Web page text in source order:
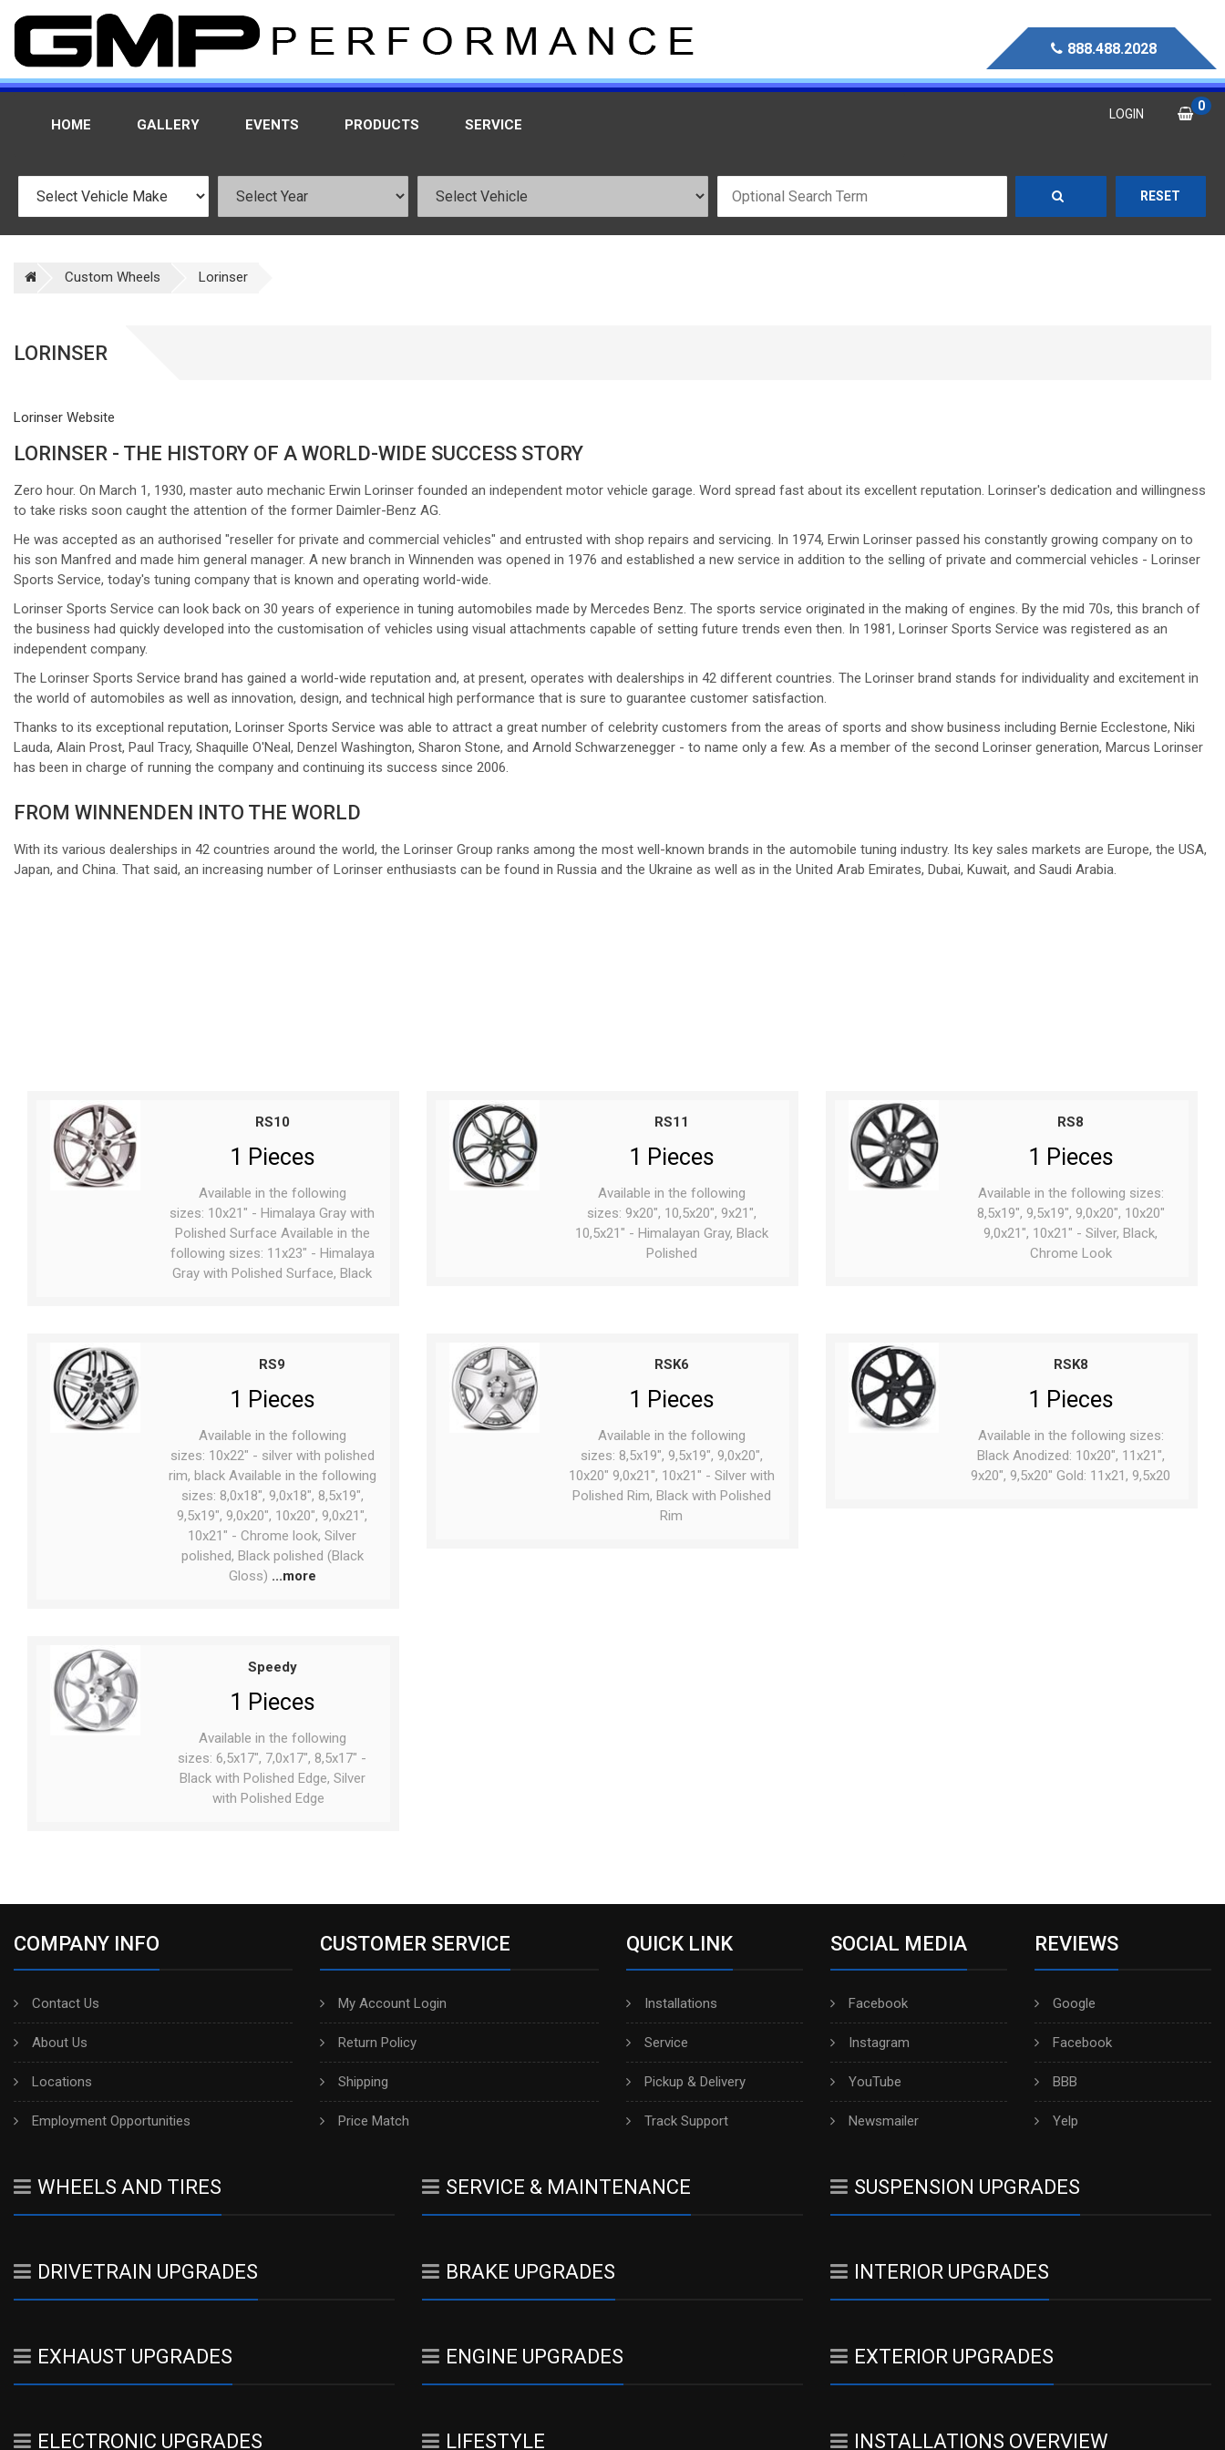
888.488.2028
HOME GALLERY EVENTS PRODUCTS SERVICE
LOGIN
0
RESET
Custom Wheels Lorinser
LORINSER
Lorinser Website
LORINSER - THE HISTORY OF A WORLD-WIDE SUCCESS STORY
Zero hour. On March 1, 1930, master auto mechanic Erwin Lorinser founded an independent motor vehicle garage. Word spread fast about its excellent reputation. Lorinser's dedication and willingness
to take risks soon caught the attention of the former Daimler-Benz AG.
He was accepted as an authorised "reseller for private and commercial vehicles" and entrusted with shop repairs and servicing. In 1974, Erwin Lorinser passed his constantly growing company on to
his son Manfred and made him general manager. A new branch in Winnenden was opened in 1976 and established a new service in addition to the selling of private and commercial vehicles - Lorinser
Sports Service, today's tuning company that is known and operating world-wide.
Lorinser Sports Service can look back on 30 years of experience in tuning automobiles made by Mercedes Benz. The sports service originated in the making of engines. By the mid 70s, this branch of
the business had quickly developed into the customisation of vehicles using visual attachments capable of setting future trends even then. In 1981, Lorinser Sports Service was registered as an
independent company.
The Lorinser Sports Service brand has gained a world-wide reputation and, at present, operates with dealerships in 42 different countries. The Lorinser brand stands for individuality and excitement in
the world of automobiles as well as innovation, design, and technical high performance that is sure to guarantee customer satisfaction.
Thanks to its exceptional reputation, Lorinser Sports Service was able to attract a great number of celebrity customers from the areas of sports and show business including Bernie Ecclestone, Niki
Lauda, Alain Prost, Paul Tracy, Shaquille O'Neal, Denzel Washington, Sharon Stone, and Arnold Schwarzenegger - to name only a few. As a member of the second Lorinser generation, Marcus Lorinser
has been in charge of running the company and continuing its success since 2006.
FROM WINNENDEN INTO THE WORLD
With its various dealerships in 42 countries around the world, the Lorinser Group ranks among the most well-known brands in the automobile tuning industry. Its key sales markets are Europe, the USA,
Japan, and China. That said, an increasing number of Lorinser enthusiasts can be found in Russia and the Ukraine as well as in the United Arab Emirates, Dubai, Kuwait, and Saudi Arabia.
RS10
1 Pieces
Available in the following
sizes: 10x21" - Himalaya Gray with
Polished Surface Available in the
following sizes: 11x23" - Himalaya
Gray with Polished Surface, Black
RS11
1 Pieces
Available in the following
sizes: 9x20", 10,5x20", 9x21",
10,5x21" - Himalayan Gray, Black
Polished
RS8
1 Pieces
Available in the following sizes:
8,5x19", 9,5x19", 9,0x20", 10x20"
9,0x21", 10x21" - Silver, Black,
Chrome Look
RS9
1 Pieces
Available in the following
sizes: 10x22" - silver with polished
rim, black Available in the following
sizes: 8,0x18", 9,0x18", 8,5x19",
9,5x19", 9,0x20", 10x20", 9,0x21",
10x21" - Chrome look, Silver
polished, Black polished (Black
Gloss) ...more
RSK6
1 Pieces
Available in the following
sizes: 8,5x19", 9,5x19", 9,0x20",
10x20" 9,0x21", 10x21" - Silver with
Polished Rim, Black with Polished
Rim
RSK8
1 Pieces
Available in the following sizes:
Black Anodized: 10x20", 11x21",
9x20", 9,5x20" Gold: 11x21, 9,5x20
Speedy
1 Pieces
Available in the following
sizes: 6,5x17", 7,0x17", 8,5x17" -
Black with Polished Edge, Silver
with Polished Edge
COMPANY INFO
Contact Us
About Us
Locations
Employment Opportunities
CUSTOMER SERVICE
My Account Login
Return Policy
Shipping
Price Match
QUICK LINK
Installations
Service
Pickup & Delivery
Track Support
SOCIAL MEDIA
Facebook
Instagram
YouTube
Newsmailer
REVIEWS
Google
Facebook
BBB
Yelp
WHEELS AND TIRES SERVICE & MAINTENANCE SUSPENSION UPGRADES
DRIVETRAIN UPGRADES BRAKE UPGRADES INTERIOR UPGRADES
EXHAUST UPGRADES ENGINE UPGRADES EXTERIOR UPGRADES
ELECTRONIC UPGRADES LIFESTYLE INSTALLATIONS OVERVIEW